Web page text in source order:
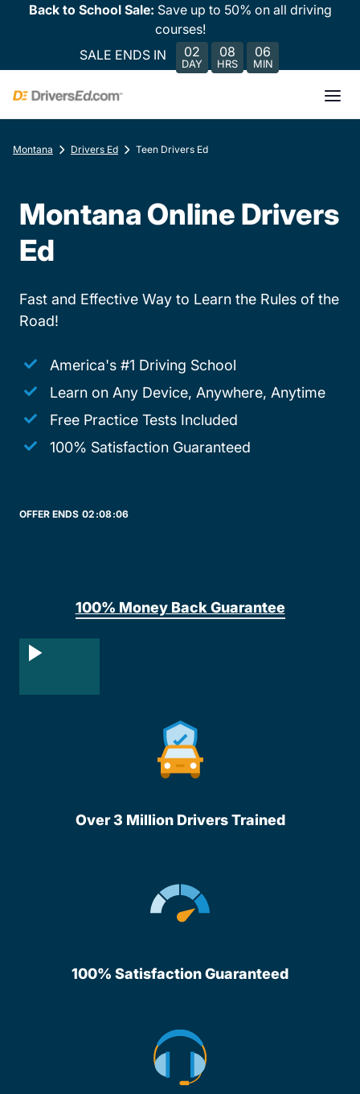
Back to School Sale: Save up to 50% on all driving
courses!
SALE ENDS IN
02
DAY
08
HRS
06
MIN
Montana Drivers Ed Teen Drivers Ed
Montana Online Drivers
Ed
Fast and Effective Way to Learn the Rules of the
Road!
America's #1 Driving School
Learn on Any Device, Anywhere, Anytime
Free Practice Tests Included
100% Satisfaction Guaranteed
OFFER ENDS 02:08:06
100% Money Back Guarantee
Over 3 Million Drivers Trained
100% Satisfaction Guaranteed